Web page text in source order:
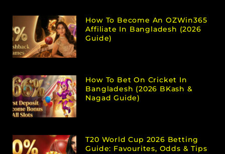
How To Become An OZWin365
Affiliate In Bangladesh (2026
Guide)
How To Bet On Cricket In
Bangladesh (2026 BKash &
Nagad Guide)
T20 World Cup 2026 Betting
Guide: Favourites, Odds & Tips